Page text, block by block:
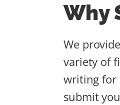
Why
We
variety of
writing for
submit